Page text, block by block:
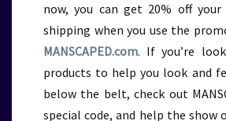
now, you can get 20% off
shipping when you use the
MANSCAPED.com. If you’re
products to help you look and
below the belt, check out
special code, and help the show